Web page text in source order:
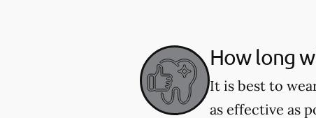
How long
It is best to
as effective as